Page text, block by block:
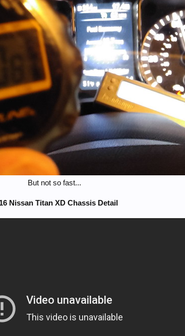
But not so fast...​
Nissan Titan XD Chassis Detail